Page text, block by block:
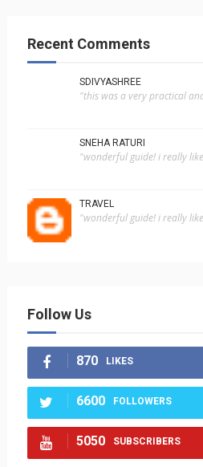
Recent Comments
SDIVYASHREE
"this was a very practical
SNEHA RATURI
"wonderful guide! i really
TRAVEL
"wonderful guide! i really
Follow Us
870 LIKES
6600 FOLLOWERS
5050 SUBSCRIBERS